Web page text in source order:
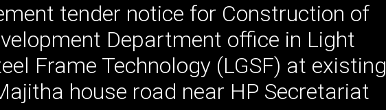
tender notice for Construction of
Department office in Light
Frame Technology (LGSF) at existing
house road near HP Secretariat